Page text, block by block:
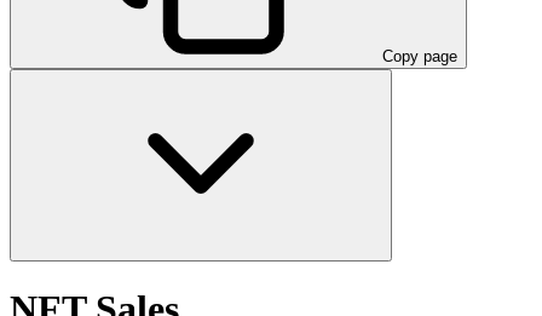
Copy page